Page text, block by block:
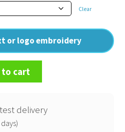
Clear
or logo embroidery
to cart
delivery